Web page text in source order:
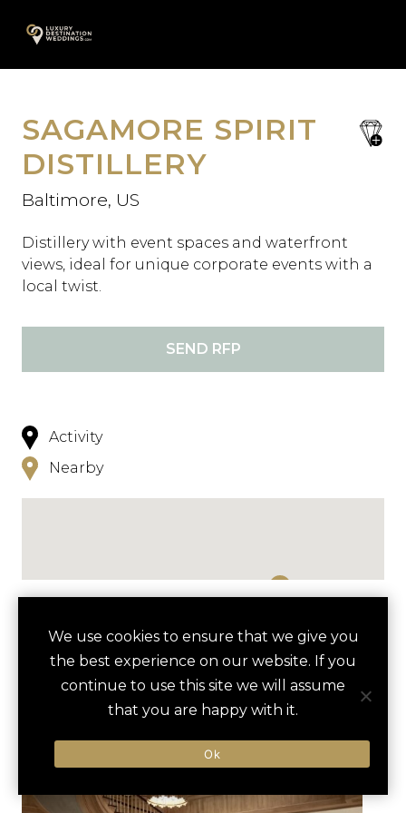
A
content
save
SAGAMORE SPIRIT
DISTILLERY
Baltimore, US
Distillery with event spaces and waterfront
views, ideal for unique corporate events with a
local twist.
SEND RFP
Activity
Nearby
HOTELS ACTIVITIES VENUES
INNER HARBOR SAILING
ADVENTURE
AMERICAN VISIONARY ART
MUSEUM
We use cookies to ensure that we give you
the best experience on our website. If you
continue to use this site we will assume
that you are happy with it.
Ok